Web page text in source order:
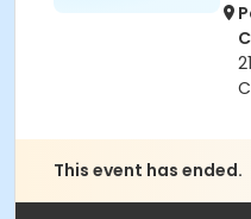
This event has ended.